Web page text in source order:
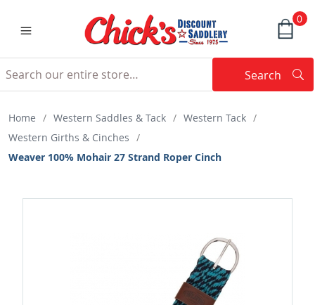
0
Search
Home / Western Saddles & Tack / Western Tack /
Western Girths & Cinches /
Weaver 100% Mohair 27 Strand Roper Cinch